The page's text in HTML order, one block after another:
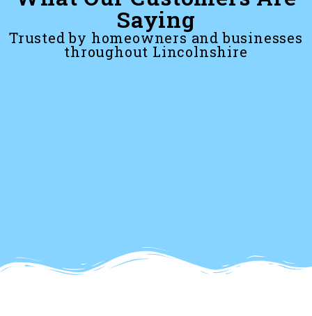
Saying
Trusted by homeowners and businesses
throughout Lincolnshire